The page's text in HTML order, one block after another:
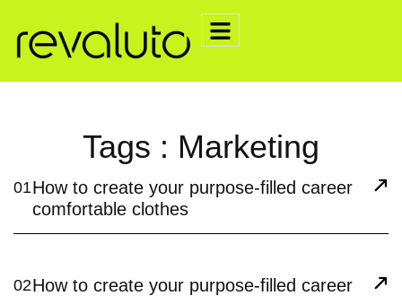
Tags : Marketing
01How to create your purpose-filled career
comfortable clothes
02How to create your purpose-filled career